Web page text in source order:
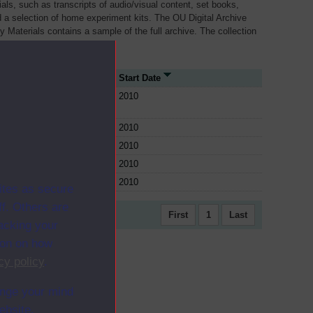
as secure
Others are
your
on how
.
your mind
such as transcripts of audio/visual content, set books,
a selection of home experiment kits. The OU Digital Archive
Materials contains a sample of the full archive. The collection
Start Date
2010
2010
2010
2010
2010
First 1 Last